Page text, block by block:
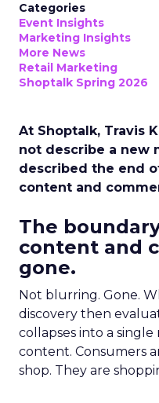
Categories
Event Insights
Marketing Insights
More News
Retail Marketing
Shoptalk Spring 2026
At Shoptalk, Travis
not describe a new
described the end
content and
The
content and
gone.
Not blurring. Gone.
discovery then
collapses into a
content. Consumers
shop. They are